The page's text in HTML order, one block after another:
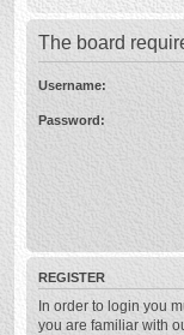
The board
Username:
Password:
REGISTER
In order to login you
you are familiar with